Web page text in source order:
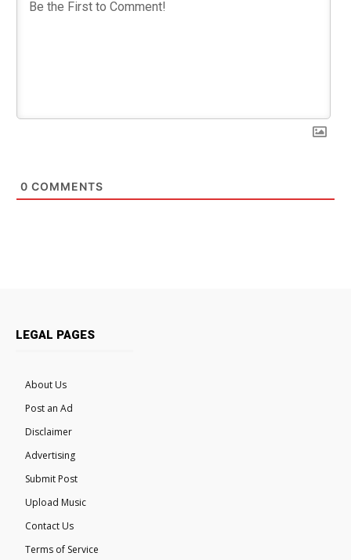
0 COMMENTS
LEGAL PAGES
About Us
Post an Ad
Disclaimer
Advertising
Submit Post
Upload Music
Contact Us
Terms of Service